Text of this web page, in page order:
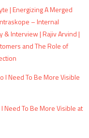
| Energizing A Merged
– Internal
& Interview | Rajiv Arvind |
and The Role of
I Need To Be More Visible
Need To Be More Visible at